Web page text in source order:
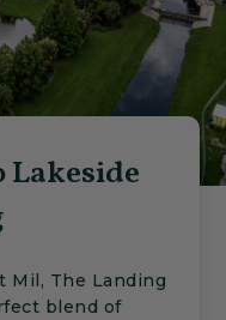
Lakeside
Mil, The Landing
blend of